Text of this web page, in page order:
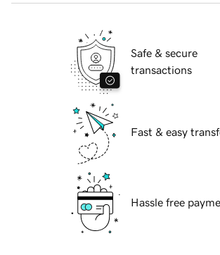
Safe & secure
transactions
Fast & easy
Hassle free